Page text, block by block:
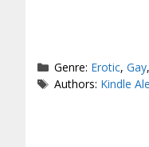
Categories
Genre: Erotic,Gay
Tags
Authors: Kindle